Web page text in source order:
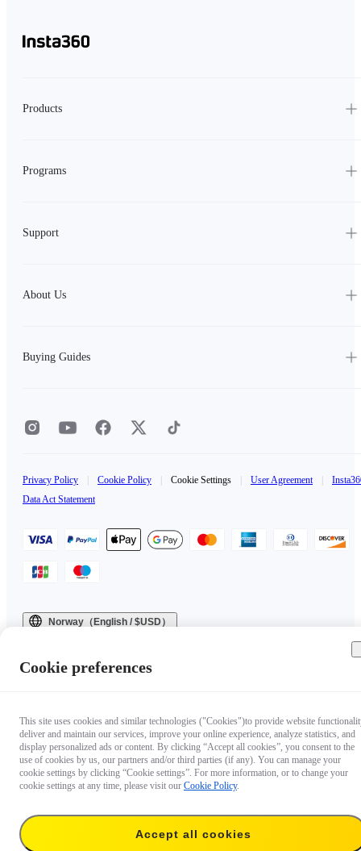
Products
Programs
Support
About Us
Buying Guides
Privacy Policy Cookie Policy Cookie Settings User Agreement
Data Act Statement
Norway（English / $USD）
Cookie preferences
This site uses cookies and similar technologies ("Cookies")to provide website
deliver and maintain our services, improve your online experience, analyze statistics, and
display personalized ads or content. By clicking “Accept all cookies”, you consent to the
use of cookies by us, our partners and/or third parties (if any). You can manage your
cookie settings by clicking “Cookie settings”. For more information, or to change your
cookie settings at any time, please visit our Cookie Policy.
Accept all cookies